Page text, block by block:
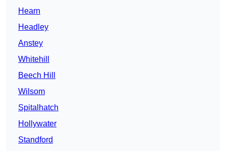
Hearn
Headley
Anstey
Whitehill
Beech Hill
Wilsom
Spitalhatch
Hollywater
Standford